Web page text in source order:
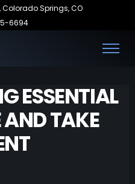
Springs, CO
6694
ESSENTIAL
TAKE